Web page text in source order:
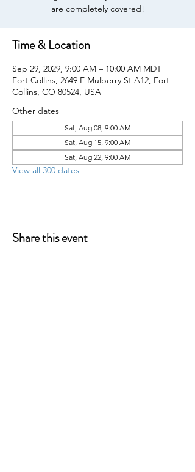
are completely covered!
Time & Location
Sep 29, 2029, 9:00 AM – 10:00 AM MDT
Fort Collins, 2649 E Mulberry St A12, Fort
Collins, CO 80524, USA
Other dates
Sat, Aug 08, 9:00 AM
Sat, Aug 15, 9:00 AM
Sat, Aug 22, 9:00 AM
View all 300 dates
Share this event